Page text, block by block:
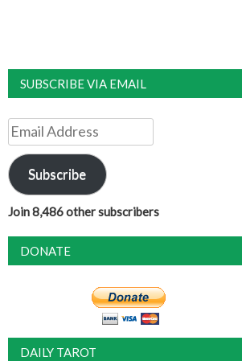
SUBSCRIBE VIA EMAIL
Email
Address
Subscribe
Join 8,486 other subscribers
DONATE
DAILY TAROT